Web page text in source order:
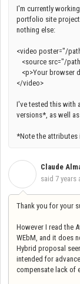
I'm currently
portfolio site
nothing else:
<video poster="/
<source src="/
<p>Your browser
</video>
I've tested this with
versions*, as well
*Note the attributes
Claude
said 7 years
Thank you for your
However I read the
WEbM, and it does
Hybrid proposal
intended for
compensate lack of